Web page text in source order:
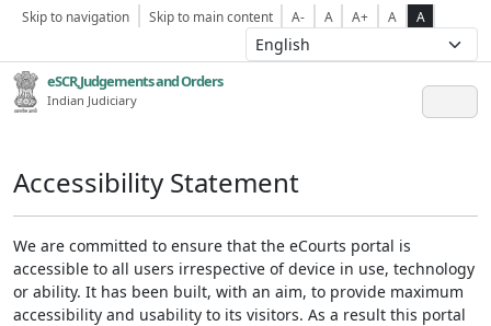
Skip to navigation Skip to main content A- A A+ A A
eSCR,Judgements and Orders
Indian Judiciary
Accessibility Statement
We are committed to ensure that the eCourts portal is
accessible to all users irrespective of device in use, technology
or ability. It has been built, with an aim, to provide maximum
accessibility and usability to its visitors. As a result this portal